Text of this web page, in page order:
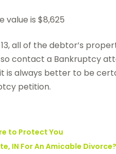
is $8,625
all of the debtor’s
contact a Bankruptcy
is always better to be
petition.
to Protect You
IN For An Amicable Divorce?